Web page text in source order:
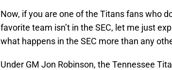
Now, if you are one of the Titans fans who
favorite team isn’t in the SEC, let me just
what happens in the SEC more than any
Under GM Jon Robinson, the Tennessee